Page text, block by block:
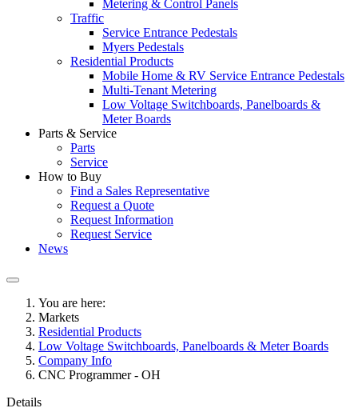
Metering & Control Panels
Traffic
Service Entrance Pedestals
Myers Pedestals
Residential Products
Mobile Home & RV Service Entrance Pedestals
Multi-Tenant Metering
Low Voltage Switchboards, Panelboards &
Meter Boards
Parts & Service
Parts
Service
How to Buy
Find a Sales Representative
Request a Quote
Request Information
Request Service
News
You are here:
Markets
Residential Products
Low Voltage Switchboards, Panelboards & Meter Boards
Company Info
CNC Programmer - OH
Details